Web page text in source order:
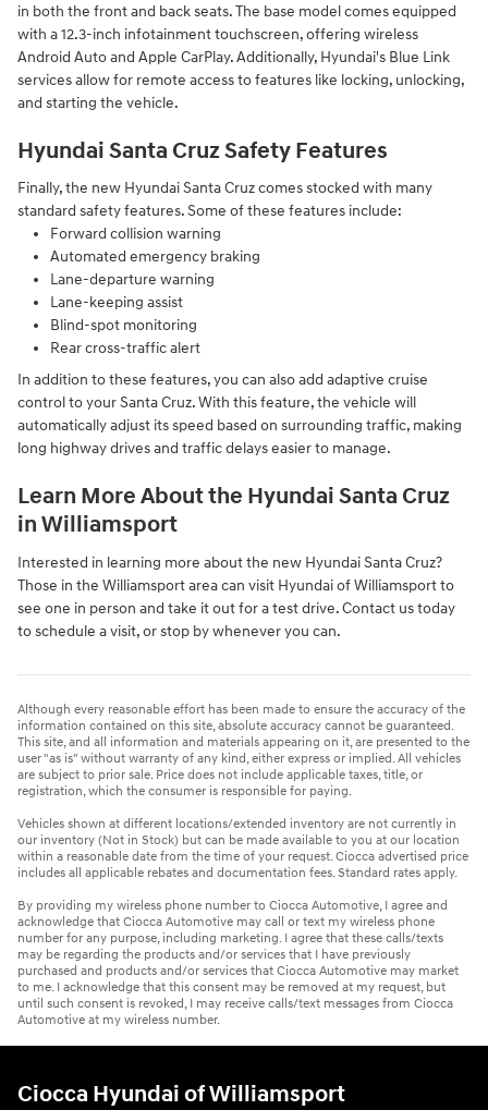
in both the front and back seats. The base model comes equipped
with a 12.3-inch infotainment touchscreen, offering wireless
Android Auto and Apple CarPlay. Additionally, Hyundai's Blue Link
services allow for remote access to features like locking, unlocking,
and starting the vehicle.
Hyundai Santa Cruz Safety Features
Finally, the new Hyundai Santa Cruz comes stocked with many
standard safety features. Some of these features include:
Forward collision warning
Automated emergency braking
Lane-departure warning
Lane-keeping assist
Blind-spot monitoring
Rear cross-traffic alert
In addition to these features, you can also add adaptive cruise
control to your Santa Cruz. With this feature, the vehicle will
automatically adjust its speed based on surrounding traffic, making
long highway drives and traffic delays easier to manage.
Learn More About the Hyundai Santa Cruz
in Williamsport
Interested in learning more about the new Hyundai Santa Cruz?
Those in the Williamsport area can visit Hyundai of Williamsport to
see one in person and take it out for a test drive. Contact us today
to schedule a visit, or stop by whenever you can.
Although every reasonable effort has been made to ensure the accuracy of the
information contained on this site, absolute accuracy cannot be guaranteed.
This site, and all information and materials appearing on it, are presented to the
user "as is" without warranty of any kind, either express or implied. All vehicles
are subject to prior sale. Price does not include applicable taxes, title, or
registration, which the consumer is responsible for paying.
Vehicles shown at different locations/extended inventory are not currently in
our inventory (Not in Stock) but can be made available to you at our location
within a reasonable date from the time of your request. Ciocca advertised price
includes all applicable rebates and documentation fees. Standard rates apply.
By providing my wireless phone number to Ciocca Automotive, I agree and
acknowledge that Ciocca Automotive may call or text my wireless phone
number for any purpose, including marketing. I agree that these calls/texts
may be regarding the products and/or services that I have previously
purchased and products and/or services that Ciocca Automotive may market
to me. I acknowledge that this consent may be removed at my request, but
until such consent is revoked, I may receive calls/text messages from Ciocca
Automotive at my wireless number.
Ciocca Hyundai of Williamsport